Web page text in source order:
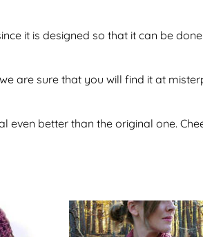
it is designed so that it can be
are sure that you will find it at
better than the original one.